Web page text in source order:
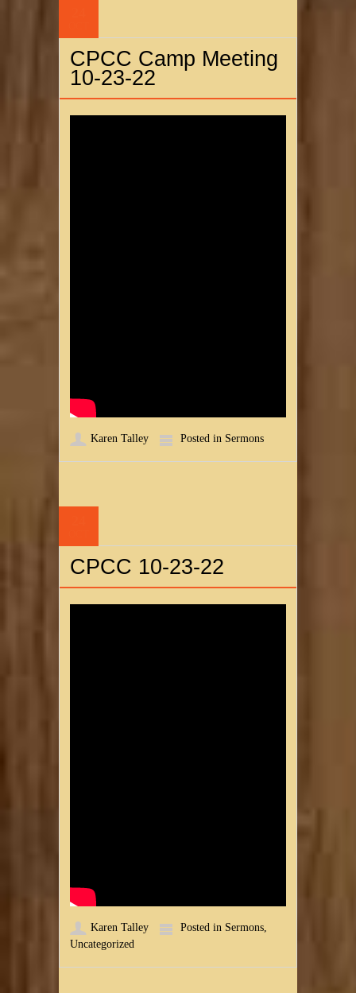
CPCC Camp Meeting
10-23-22
Karen Talley Posted in Sermons
CPCC 10-23-22
Karen Talley Posted in Sermons
Uncategorized